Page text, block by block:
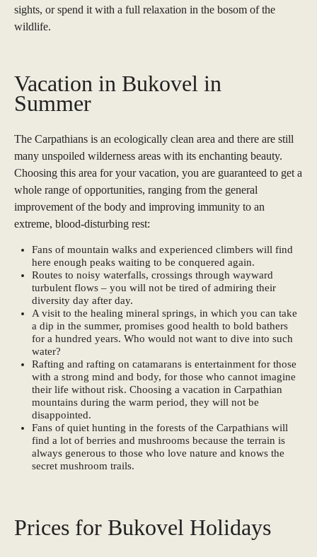
sights, or spend it with a full relaxation in the bosom of the
wildlife.
Vacation in Bukovel in
Summer
The Carpathians is an ecologically clean area and there are still
many unspoiled wilderness areas with its enchanting beauty.
Choosing this area for your vacation, you are guaranteed to get a
whole range of opportunities, ranging from the general
improvement of the body and improving immunity to an
extreme, blood-disturbing rest:
Fans of mountain walks and experienced climbers will find
here enough peaks waiting to be conquered again.
Routes to noisy waterfalls, crossings through wayward
turbulent flows – you will not be tired of admiring their
diversity day after day.
A visit to the healing mineral springs, in which you can take
a dip in the summer, promises good health to bold bathers
for a hundred years. Who would not want to dive into such
water?
Rafting and rafting on catamarans is entertainment for those
with a strong mind and body, for those who cannot imagine
their life without risk. Choosing a vacation in Carpathian
mountains during the warm period, they will not be
disappointed.
Fans of quiet hunting in the forests of the Carpathians will
find a lot of berries and mushrooms because the terrain is
always generous to those who love nature and knows the
secret mushroom trails.
Prices for Bukovel Holidays